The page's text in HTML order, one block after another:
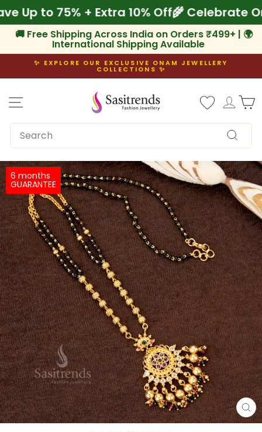
to
content
Up to 75% + Extra 10% Off🌾
🚚 Free Shipping Across India on Orders ₹499+ | 🌍
International Shipping Available
Pause
✨ EXPLORE OUR EXCLUSIVE ONAM JEWELLERY
COLLECTIONS ✨
Log
SEARCH
Search
6 months
GUARANTEE